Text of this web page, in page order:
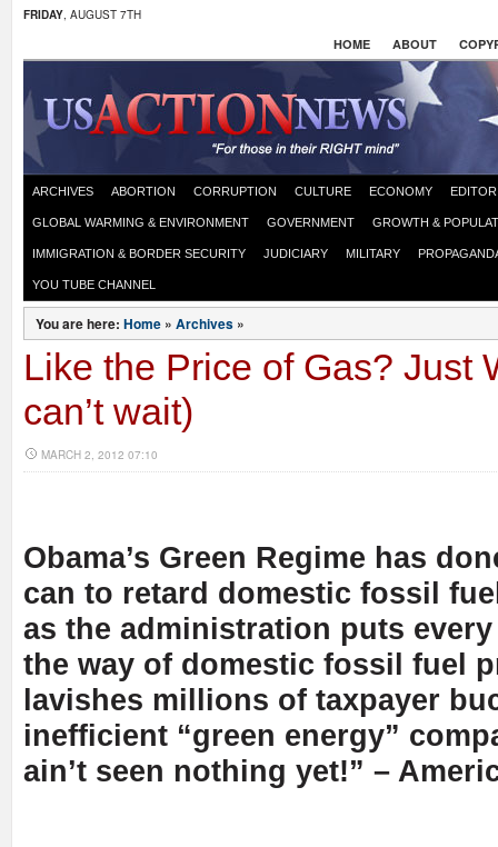
FRIDAY, AUGUST 7TH
HOME ABOUT
ARCHIVES ABORTION CORRUPTION CULTURE ECONOMY
GLOBAL WARMING & ENVIRONMENT GOVERNMENT GROWTH &
IMMIGRATION & BORDER SECURITY JUDICIARY MILITARY
YOU TUBE CHANNEL
You are here: Home » Archives »
Like the Price of Gas? Just
can’t wait)
MARCH 2, 2012 07:10
Obama’s Green Regime has
can to retard domestic fossil
as the administration puts
the way of domestic fossil fuel
lavishes millions of taxpayer
inefficient “green energy”
ain’t seen nothing yet!” –